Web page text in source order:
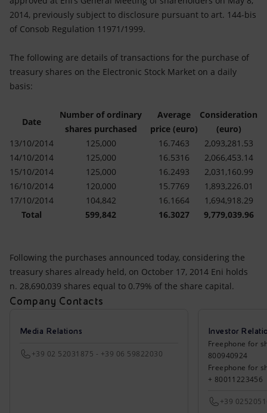
Global energy scenarios
2014, previously subject to disclosure pursuant to art. 144-bis
of Consob Regulation 11971/1999.
The following are details of transactions for the purchase of
treasury shares on the Electronic Stock Market on a daily
basis:
Date
Number of ordinary
shares purchased
Average
price (euro)
Consideration
(euro)
13/10/2014
125,000 16.7463
2,093,281.53
14/10/2014
125,000 16.5316
2,066,453.14
15/10/2014
125,000 16.2493
2,031,160.99
16/10/2014
120,000 15.7769
1,893,226.01
17/10/2014
104,842 16.1664
1,694,918.29
Total
599,842 16.3027 9,779,039.96
Following the purchases announced today, considering the
treasury shares already held, on October 17, 2014 Eni holds
n. 28,690,039 shares equal to 0.79% of the share capital.
Company Contacts
Media Relations
+39 02 52031875 - +39 06 59822030
Investor
Freephone for
800940924
Freephone for
+ 80011223456
+39